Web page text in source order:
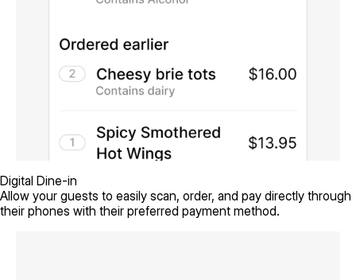
Digital Dine-in
Allow your guests to easily scan, order, and pay directly through
their phones with their preferred payment method.